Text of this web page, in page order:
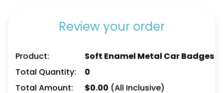
Review your order
Product:
Soft Enamel Metal Car Badges
Total Quantity:
0
Total Amount:
$0.00 (All Inclusive)